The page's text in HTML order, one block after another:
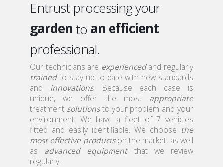
Entrust processing your
garden
roof
attic
home
toan efficient
a discreet
a qualified
professional.
Our technicians are experiencedand regularly
trainedto stay up-to-date with new standards
and innovations. Because each case is
unique, we offer the most appropriate
treatment solutionsto your problem and your
environment. We have a fleet of 7 vehicles
fitted and easily identifiable. We choose the
most effective productson the market, as well
as advanced equipmentthat we review
regularly.